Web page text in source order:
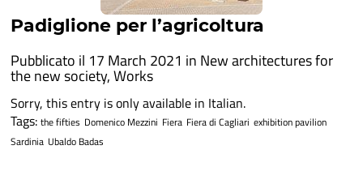
Padiglione per l’agricoltura
Pubblicato il 17 March 2021 in New architectures for
the new society,Works
Sorry, this entry is only available in Italian.
Tags: the fifties Domenico Mezzini Fiera Fiera di Cagliari exhibition pavilion
Sardinia Ubaldo Badas